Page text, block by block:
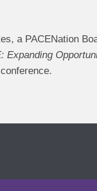
a PACENation
Expanding